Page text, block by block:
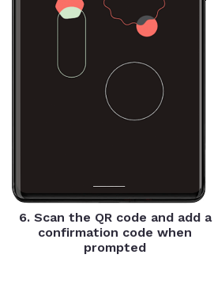
6. Scan the QR code and add a
confirmation code when
prompted